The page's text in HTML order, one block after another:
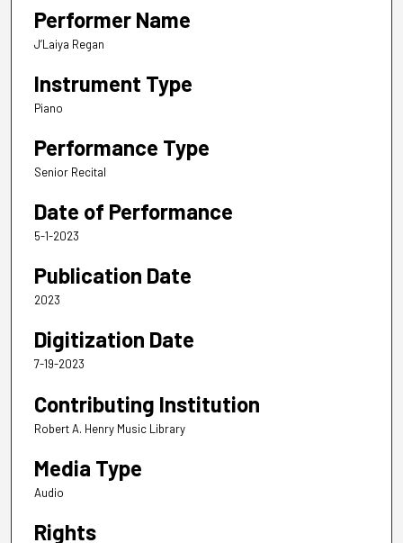
Performer Name
J’Laiya Regan
Instrument Type
Piano
Performance Type
Senior Recital
Date of Performance
5-1-2023
Publication Date
2023
Digitization Date
7-19-2023
Contributing Institution
Robert A. Henry Music Library
Media Type
Audio
Rights